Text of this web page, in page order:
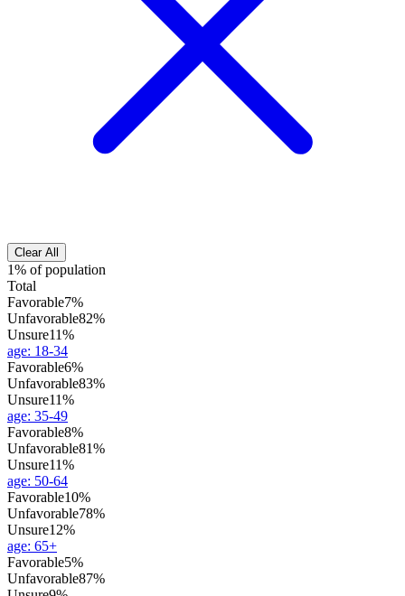
Clear All
1% of population
Total
Favorable7%
Unfavorable82%
Unsure11%
age: 18-34
Favorable6%
Unfavorable83%
Unsure11%
age: 35-49
Favorable8%
Unfavorable81%
Unsure11%
age: 50-64
Favorable10%
Unfavorable78%
Unsure12%
age: 65+
Favorable5%
Unfavorable87%